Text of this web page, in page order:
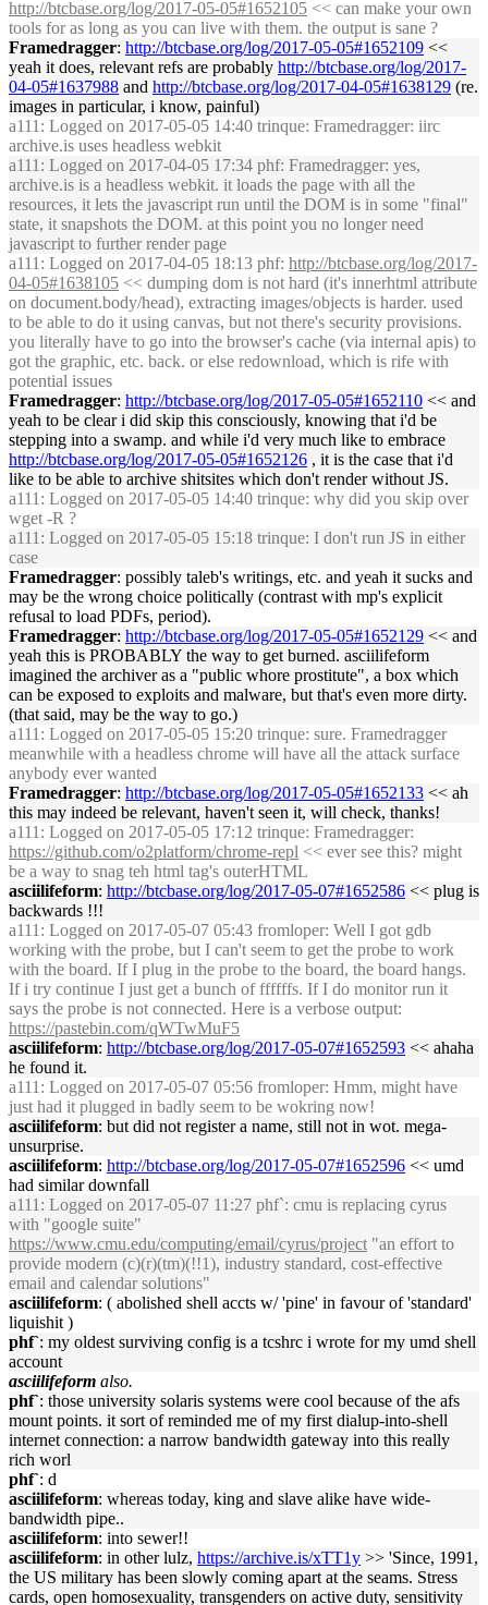
http://btcbase.org/log/2017-05-05#1652105 << can make your own
tools for as long as you can live with them. the output is sane ?
Framedragger: http://btcbase.org/log/2017-05-05#1652109 <<
yeah it does, relevant refs are probably http://btcbase.org/log/2017-
04-05#1637988 and http://btcbase.org/log/2017-04-05#1638129 (re.
images in particular, i know, painful)
a111 : Logged on 2017-05-05 14:40 trinque: Framedragger: iirc
archive.is uses headless webkit
a111 : Logged on 2017-04-05 17:34 phf: Framedragger: yes,
archive.is is a headless webkit. it loads the page with all the
resources, it lets the javascript run until the DOM is in some "final"
state, it snapshots the DOM. at this point you no longer need
javascript to further render page
a111 : Logged on 2017-04-05 18:13 phf: http://btcbase.org/log/2017-
04-05#1638105 << dumping dom is not hard (it's innerhtml attribute
on document.body/head), extracting images/objects is harder. used
to be able to do it using canvas, but not there's security provisions.
you literally have to go into the browser's cache (via internal apis) to
got the graphic, etc. back. or else redownload, which is rife with
potential issues
Framedragger: http://btcbase.org/log/2017-05-05#1652110 << and
yeah to be clear i did skip this consciously, knowing that i'd be
stepping into a swamp. and while i'd very much like to embrace
http://btcbase.org/log/2017-05-05#1652126 , it is the case that i'd
like to be able to archive shitsites which don't render without JS.
a111 : Logged on 2017-05-05 14:40 trinque: why did you skip over
wget -R ?
a111 : Logged on 2017-05-05 15:18 trinque: I don't run JS in either
case
Framedragger: possibly taleb's writings, etc. and yeah it sucks and
may be the wrong choice politically (contrast with mp's explicit
refusal to load PDFs, period).
Framedragger: http://btcbase.org/log/2017-05-05#1652129 << and
yeah this is PROBABLY the way to get burned. asciilifeform
imagined the archiver as a "public whore prostitute", a box which
can be exposed to exploits and malware, but that's even more dirty.
(that said, may be the way to go.)
a111 : Logged on 2017-05-05 15:20 trinque: sure. Framedragger
meanwhile with a headless chrome will have all the attack surface
anybody ever wanted
Framedragger: http://btcbase.org/log/2017-05-05#1652133 << ah
this may indeed be relevant, haven't seen it, will check, thanks!
a111 : Logged on 2017-05-05 17:12 trinque: Framedragger:
https://github.com/o2platform/chrome-repl << ever see this? might
be a way to snag teh html tag's outerHTML
asciilifeform: http://btcbase.org/log/2017-05-07#1652586 << plug is
backwards !!!
a111 : Logged on 2017-05-07 05:43 fromloper: Well I got gdb
working with the probe, but I can't seem to get the probe to work
with the board. If I plug in the probe to the board, the board hangs.
If i try continue I just get a bunch of ffffffs. If I do monitor run it
says the probe is not connected. Here is a verbose output:
https://pastebin.com/qWTwMuF5
asciilifeform: http://btcbase.org/log/2017-05-07#1652593 << ahaha
he found it.
a111 : Logged on 2017-05-07 05:56 fromloper: Hmm, might have
just had it plugged in badly seem to be wokring now!
asciilifeform: but did not register a name, still not in wot. mega-
unsurprise.
asciilifeform: http://btcbase.org/log/2017-05-07#1652596 << umd
had similar downfall
a111 : Logged on 2017-05-07 11:27 phf`: cmu is replacing cyrus
with "google suite"
https://www.cmu.edu/computing/email/cyrus/project "an effort to
provide modern (c)(r)(tm)(!!1), industry standard, cost-effective
email and calendar solutions"
asciilifeform: ( abolished shell accts w/ 'pine' in favour of 'standard'
liquishit )
phf`: my oldest surviving config is a tcshrc i wrote for my umd shell
account
asciilifeform also.
phf`: those university solaris systems were cool because of the afs
mount points. it sort of reminded me of my first dialup-into-shell
internet connection: a narrow bandwidth gateway into this really
rich worl
phf`: d
asciilifeform: whereas today, king and slave alike have wide-
bandwidth pipe..
asciilifeform: into sewer!!
asciilifeform: in other lulz, https://archive.is/xTT1y >> 'Since, 1991,
the US military has been slowly coming apart at the seams. Stress
cards, open homosexuality, transgenders on active duty, sensitivity